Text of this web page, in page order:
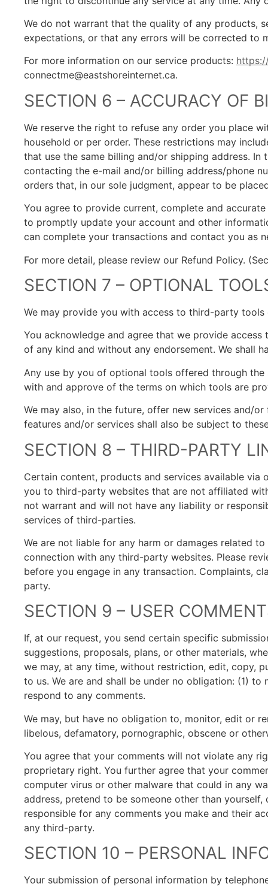
We do not warrant that the quality of any products,
expectations, or that any errors will be corrected to
For more information on our service products:
connectme@eastshoreinternet.ca.
SECTION 6 – ACCURACY OF
We reserve the right to refuse any order you place
household or per order. These restrictions may
that use the same billing and/or shipping address.
contacting the e-mail and/or billing address/phone
orders that, in our sole judgment, appear to be
You agree to provide current, complete and
to promptly update your account and other
can complete your transactions and contact you as
For more detail, please review our Refund Policy.
SECTION 7 – OPTIONAL
We may provide you with access to third-party
You acknowledge and agree that we provide access
of any kind and without any endorsement. We shall
Any use by you of optional tools offered through
with and approve of the terms on which tools are
We may also, in the future, offer new services and/
features and/or services shall also be subject to
SECTION 8 – THIRD-PARTY
Certain content, products and services available
you to third-party websites that are not affiliated
not warrant and will not have any liability or
services of third-parties.
We are not liable for any harm or damages related
connection with any third-party websites. Please
before you engage in any transaction. Complaints,
party.
SECTION 9 – USER
If, at our request, you send certain specific
suggestions, proposals, plans, or other materials,
we may, at any time, without restriction, edit, copy,
to us. We are and shall be under no obligation: (1)
respond to any comments.
We may, but have no obligation to, monitor, edit or
libelous, defamatory, pornographic, obscene or
You agree that your comments will not violate any
proprietary right. You further agree that your
computer virus or other malware that could in any
address, pretend to be someone other than
responsible for any comments you make and their
any third-party.
SECTION 10 – PERSONAL
Your submission of personal information by